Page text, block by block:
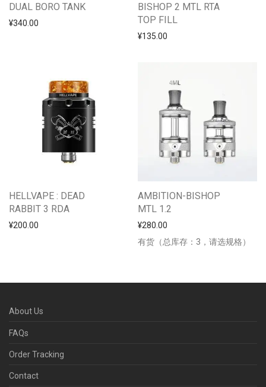
DUAL BORO TANK
¥340.00
BISHOP 2 MTL RTA
TOP FILL
¥135.00
HELLVAPE : DEAD
RABBIT 3 RDA
¥200.00
AMBITION-BISHOP
MTL 1.2
¥280.00
有货（总库存：3，请选规格）
About Us
FAQs
Order Tracking
Contact